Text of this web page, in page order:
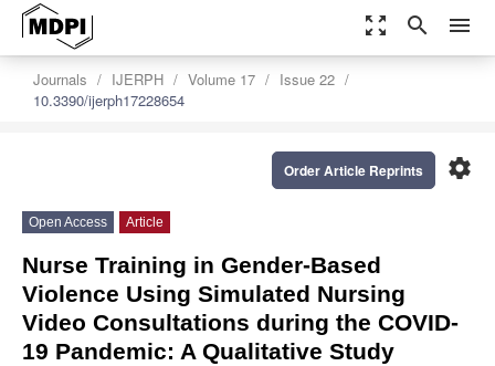
zoom_out_map search menu
Journals IJERPH Volume 17
Issue 22
10.3390/ijerph17228654
settings
Order Article Reprints
Open Access Article
Nurse Training in Gender-Based
Violence Using Simulated Nursing
Video Consultations during the COVID-
19 Pandemic: A Qualitative Study